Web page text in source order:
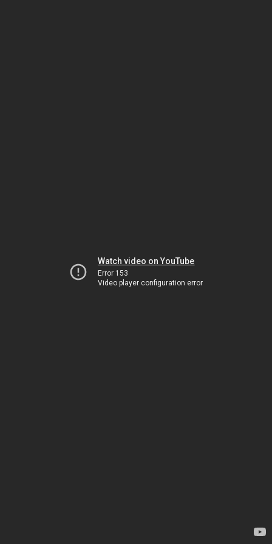
Watch video on YouTube
Error 153
Video player configuration error